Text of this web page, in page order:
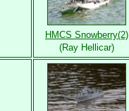
HMCS Snowberry(2)
(Ray Hellicar)